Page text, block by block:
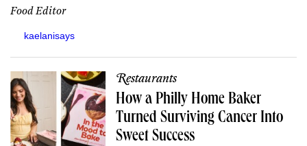
Food Editor
kaelanisays
Restaurants
How a Philly Home Baker
Turned Surviving Cancer Into
Sweet Success